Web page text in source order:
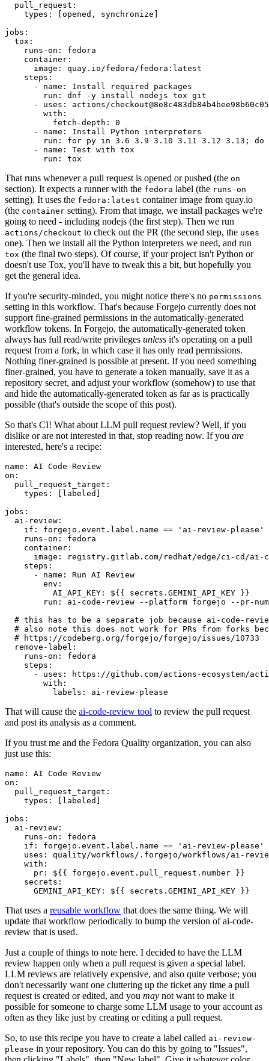
pull_request :
types : [opened , synchronize ]
jobs :
tox :
runs-on :
fedora
container :
image :
quay.io/fedora/fedora:latest
steps :
-
name :
Install required packages
run :
dnf -y install nodejs tox git
-
uses :
actions/
with :
fetch-depth :
0
-
name :
Install Python interpreters
run :
for py in 3.6 3.9 3.10 3.11 3.12 3.13; do
-
name :
Test with tox
run : tox
That runs whenever a pull request is opened or pushed (the on
section). It expects a runner with the fedora label (the runs-on
setting). It uses the fedora:latest container image from quay.io
(the container setting). From that image, we install packages we're
going to need - including nodejs (the first step). Then we run
actions/checkout to check out the PR (the second step, the uses
one). Then we install all the Python interpreters we need, and run
tox (the final two steps). Of course, if your project isn't Python or
doesn't use Tox, you'll have to tweak this a bit, but hopefully you
get the general idea.
If you're security-minded, you might notice there's no permissions
setting in this workflow. That's because Forgejo currently does not
support fine-grained permissions in the automatically-generated
workflow tokens. In Forgejo, the automatically-generated token
always has full read/write privileges unless it's operating on a pull
request from a fork, in which case it has only read permissions.
Nothing finer-grained is possible at present. If you need something
finer-grained, you have to generate a token manually, save it as a
repository secret, and adjust your workflow (somehow) to use that
and hide the automatically-generated token as far as is practically
possible (that's outside the scope of this post).
So that's CI! What about LLM pull request review? Well, if you
dislike or are not interested in that, stop reading now. If you are
interested, here's a recipe:
name :
AI Code Review
on :
pull_request_target :
types : [ labeled ]
jobs :
ai-review :
if :
forgejo.event.label.name == 'ai-review-please'
runs-on :
fedora
container :
image :
registry.gitlab.com/redhat/edge/ci-cd/ai-
steps :
-
name :
Run AI Review
env :
AI_API_KEY :
${{ secrets.GEMINI_API_KEY }}
run :
ai-code-review --platform forgejo --pr-
# this has to be a separate job because ai-code-
# also note this does not work for PRs from forks
# https://codeberg.org/forgejo/forgejo/issues/10733
remove-label :
runs-on :
fedora
steps :
-
uses :
https://github.com/actions-ecosystem/action-
with :
labels : ai-review-please
That will cause the ai-code-review tool to review the pull request
and post its analysis as a comment.
If you trust me and the Fedora Quality organization, you can also
just use this:
name :
AI Code Review
on :
pull_request_target :
types : [ labeled ]
jobs :
ai-review :
runs-on :
fedora
if :
forgejo.event.label.name == 'ai-review-please'
uses :
quality/workflows/.forgejo/workflows/ai-
with :
pr :
${{ forgejo.event.pull_request.number }}
secrets :
GEMINI_API_KEY : ${{ secrets.GEMINI_API_KEY }}
That uses a reusable workflow that does the same thing. We will
update that workflow periodically to bump the version of ai-code-
review that is used.
Just a couple of things to note here. I decided to have the LLM
review happen only when a pull request is given a special label.
LLM reviews are relatively expensive, and also quite verbose; you
don't necessarily want one cluttering up the ticket any time a pull
request is created or edited, and you may not want to make it
possible for someone to charge some LLM usage to your account as
often as they like just by creating or editing a pull request.
So, to use this recipe you have to create a label called ai-review-
please in your repository. You can do this by going to "Issues",